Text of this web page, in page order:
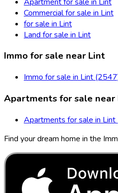
Commercial for sale in Lint
for sale in Lint
Land for sale in Lint
Immo for sale near Lint
Immo for sale in Lint
Apartments for sale near
Apartments for sale in
Find your dream home in the